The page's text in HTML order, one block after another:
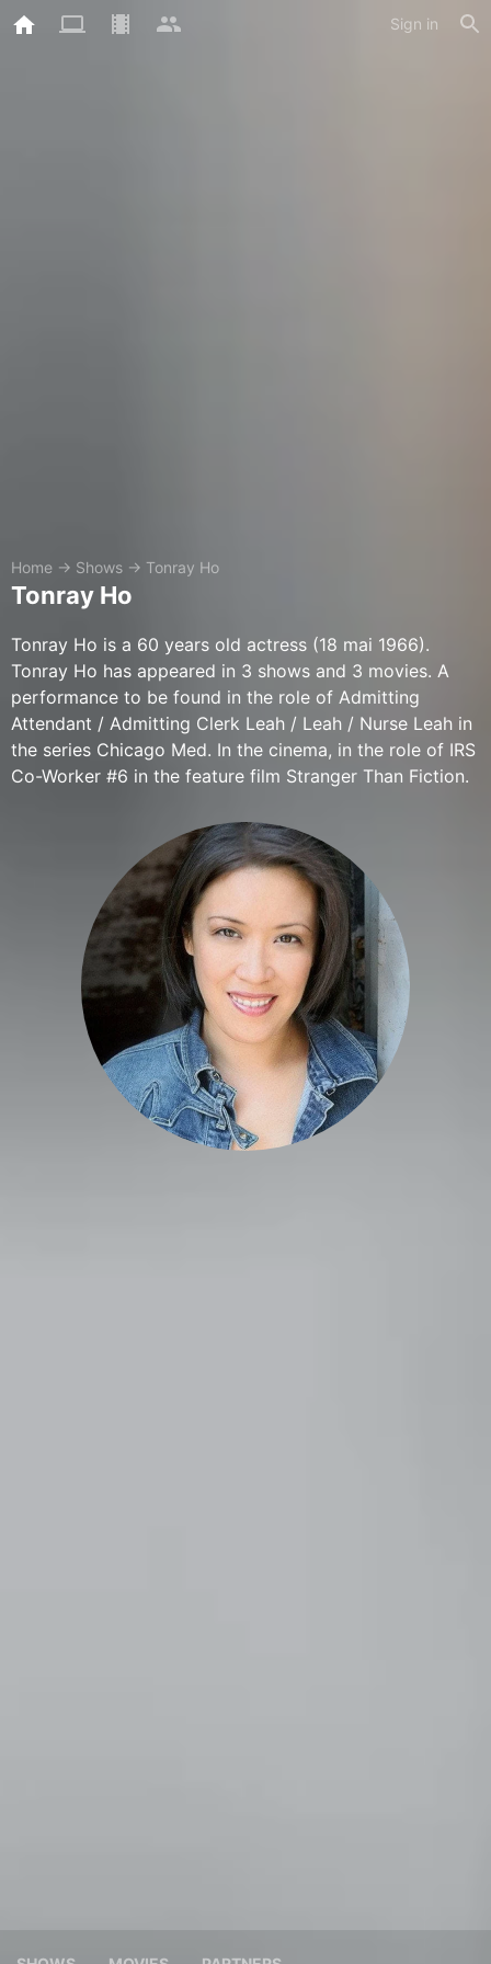
Sign in
Home → Shows → Tonray Ho
Tonray Ho
Tonray Ho is a 60 years old actress (18 mai 1966).
Tonray Ho has appeared in 3 shows and 3 movies. A
performance to be found in the role of Admitting
Attendant / Admitting Clerk Leah / Leah / Nurse Leah in
the series Chicago Med. In the cinema, in the role of IRS
Co-Worker #6 in the feature film Stranger Than Fiction.